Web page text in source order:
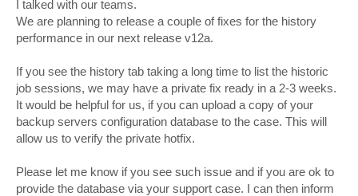
I talked with our teams.
We are planning to release a couple of fixes for the history
performance in our next release v12a.
If you see the history tab taking a long time to list the historic
job sessions, we may have a private fix ready in a 2-3 weeks.
It would be helpful for us, if you can upload a copy of your
backup servers configuration database to the case. This will
allow us to verify the private hotfix.
Please let me know if you see such issue and if you are ok to
provide the database via your support case. I can then inform